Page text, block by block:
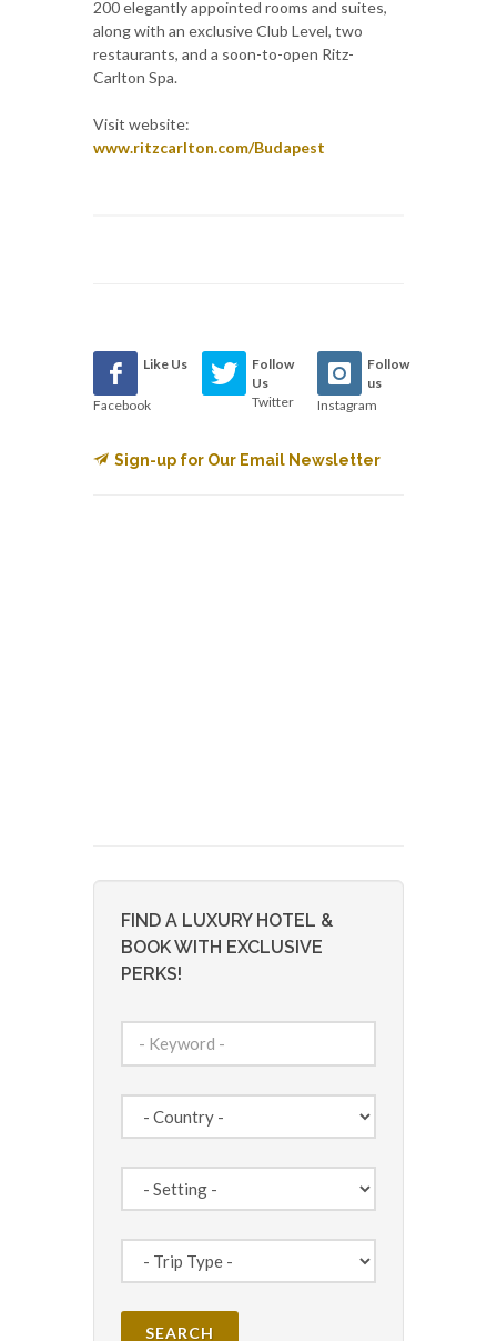
200 elegantly appointed rooms and suites,
along with an exclusive Club Level, two
restaurants, and a soon-to-open Ritz-
Carlton Spa.
Visit website:
www.ritzcarlton.com/Budapest‎
Like Us
Facebook
Follow
Us
Twitter
Follow
us
Instagram
Sign-up for Our Email Newsletter
FIND A LUXURY HOTEL &
BOOK WITH EXCLUSIVE
PERKS!